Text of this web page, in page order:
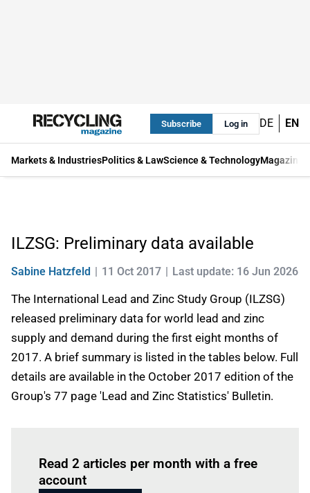
Subscribe Log in DE EN
Markets & IndustriesPolitics & LawScience & TechnologyMagazine
ILZSG: Preliminary data available
Sabine Hatzfeld 11 Oct 2017 Last update: 16 Jun 2026
The International Lead and Zinc Study Group (ILZSG)
released preliminary data for world lead and zinc
supply and demand during the first eight months of
2017. A brief summary is listed in the tables below. Full
details are available in the October 2017 edition of the
Group's 77 page 'Lead and Zinc Statistics' Bulletin.
Read 2 articles per month with a free
account